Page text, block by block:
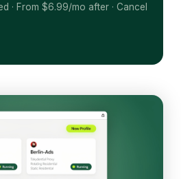
· From $6.99/mo after · Cancel